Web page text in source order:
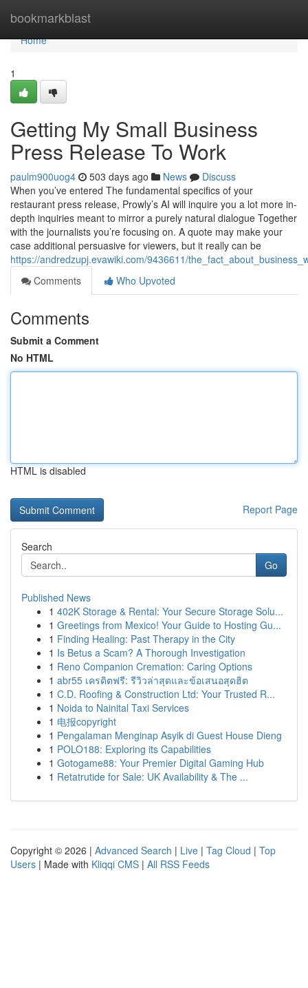
bookmarkblast
Home
Home
1
Getting My Small Business
Press Release To Work
paulm900uog4 503 days ago News
Discuss
When you’ve entered The fundamental specifics of your
restaurant press release, Prowly’s AI will inquire you a lot more in-
depth inquiries meant to mirror a purely natural dialogue Together
with the journalists you’re focusing on. A quote may make your
case additional persuasive for viewers, but it really can be
https://andredzupj.evawiki.com/9436611/
Comments
Who Upvoted
Comments
Submit a Comment
No HTML
HTML is disabled
Report Page
Search
Go
Published News
1 402K Storage & Rental: Your Secure Storage Solu...
1 Greetings from Mexico! Your Guide to Hosting Gu...
1 Finding Healing: Past Therapy in the City
1 Is Betus a Scam? A Thorough Investigation
1 Reno Companion Cremation: Caring Options
1 abr55 เครดิตฟรี: รีวิวล่าสุดและข้อเสนอสุดฮิต
1 C.D. Roofing & Construction Ltd: Your Trusted R...
1 Noida to Nainital Taxi Services
1 电报copyright
1 Pengalaman Menginap Asyik di Guest House Dieng
1 POLO188: Exploring its Capabilities
1 Gotogame88: Your Premier Digital Gaming Hub
1 Retatrutide for Sale: UK Availability & The ...
Copyright © 2026 | Advanced Search | Live | Tag Cloud | Top
Users | Made with Kliqqi CMS | All RSS Feeds